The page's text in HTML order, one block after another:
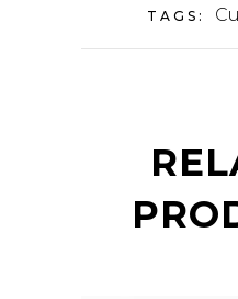
TAGS: